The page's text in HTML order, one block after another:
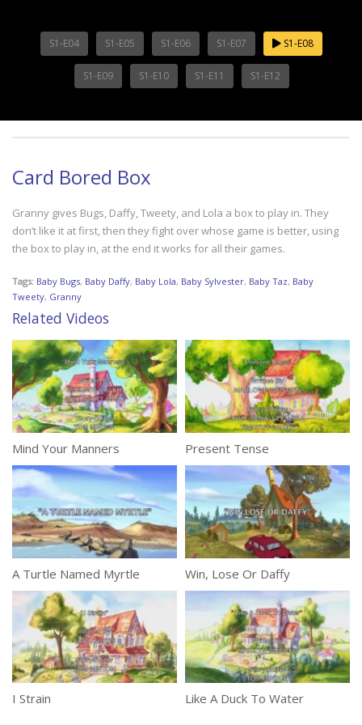
S1-E04 S1-E05 S1-E06 S1-E07 S1-E08
S1-E09 S1-E10 S1-E11 S1-E12
Card Bored Box
Granny gives Bugs, Daffy, Tweety, and Lola a box to play in. They
don’t like it at first, then they fight over whose game is better, using
the box to play in, at the end it works for all their games.
Tags: Baby Bugs, Baby Daffy, Baby Lola, Baby Sylvester, Baby Taz, Baby
Tweety, Granny
Related Videos
Mind Your Manners Present Tense
A Turtle Named Myrtle Win, Lose Or Daffy
I Strain Like A Duck To Water